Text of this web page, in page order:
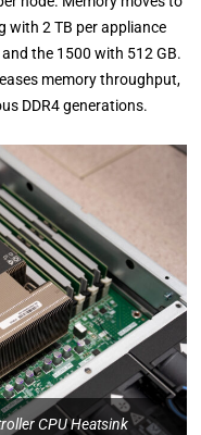
with 2 TB per appliance
the 1500 with 512 GB.
memory throughput,
DDR4 generations.
CPU Heatsink